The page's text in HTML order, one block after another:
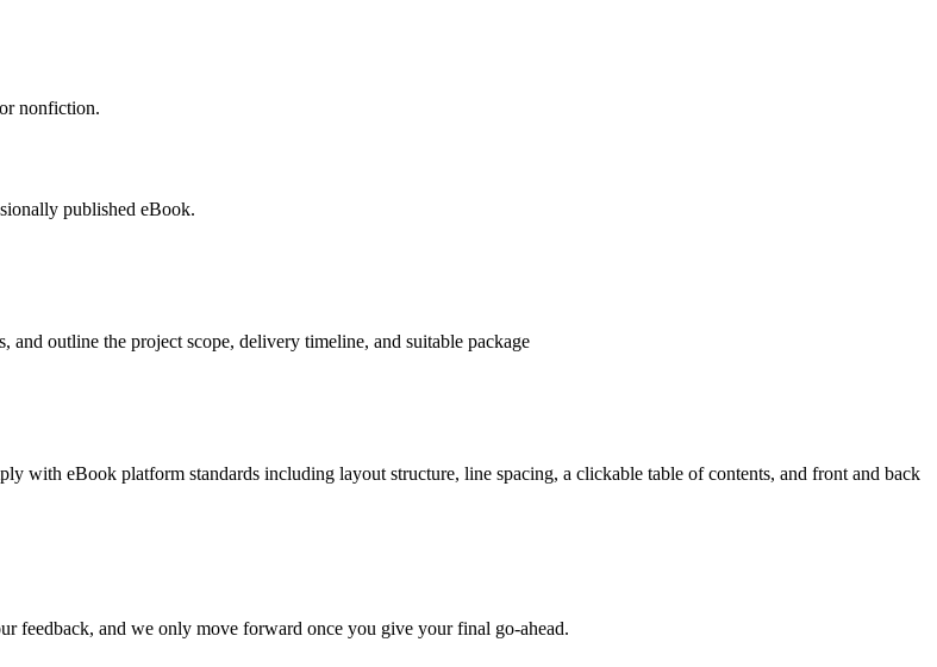
nonfiction.
published eBook.
and outline the project scope, delivery timeline, and suitable package
with eBook platform standards including layout structure, line spacing, a clickable table of contents, and front and back
feedback, and we only move forward once you give your final go-ahead.